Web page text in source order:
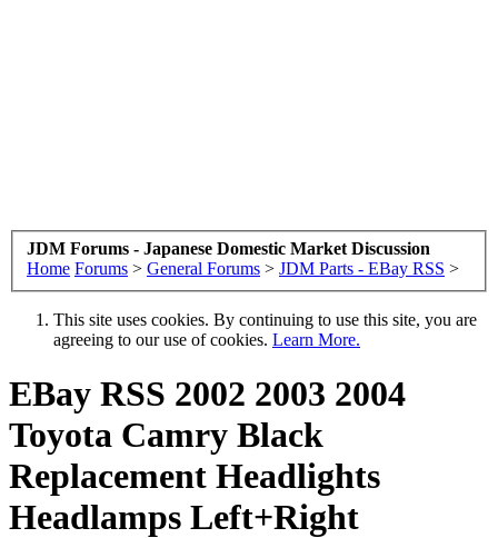
JDM Forums - Japanese Domestic Market Discussion
Home Forums > General Forums > JDM Parts - EBay RSS >
This site uses cookies. By continuing to use this site, you are
agreeing to our use of cookies. Learn More.
EBay RSS 2002 2003 2004
Toyota Camry Black
Replacement Headlights
Headlamps Left+Right